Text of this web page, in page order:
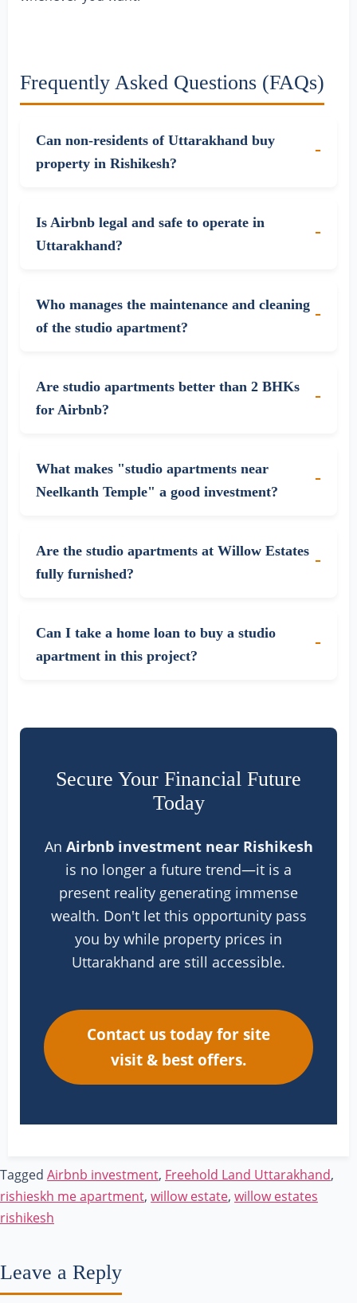
Frequently Asked Questions (FAQs)
Can non-residents of Uttarakhand buy
property in Rishikesh?
Is Airbnb legal and safe to operate in
Uttarakhand?
Who manages the maintenance and cleaning
of the studio apartment?
Are studio apartments better than 2 BHKs
for Airbnb?
What makes "studio apartments near
Neelkanth Temple" a good investment?
Are the studio apartments at Willow Estates
fully furnished?
Can I take a home loan to buy a studio
apartment in this project?
Secure Your Financial Future
Today
An Airbnb investment near Rishikesh
is no longer a future trend—it is a
present reality generating immense
wealth. Don't let this opportunity pass
you by while property prices in
Uttarakhand are still accessible.
Contact us today for site
visit & best offers.
Tagged Airbnb investment, Freehold Land Uttarakhand,
rishieskh me apartment, willow estate, willow estates
rishikesh
Leave a Reply